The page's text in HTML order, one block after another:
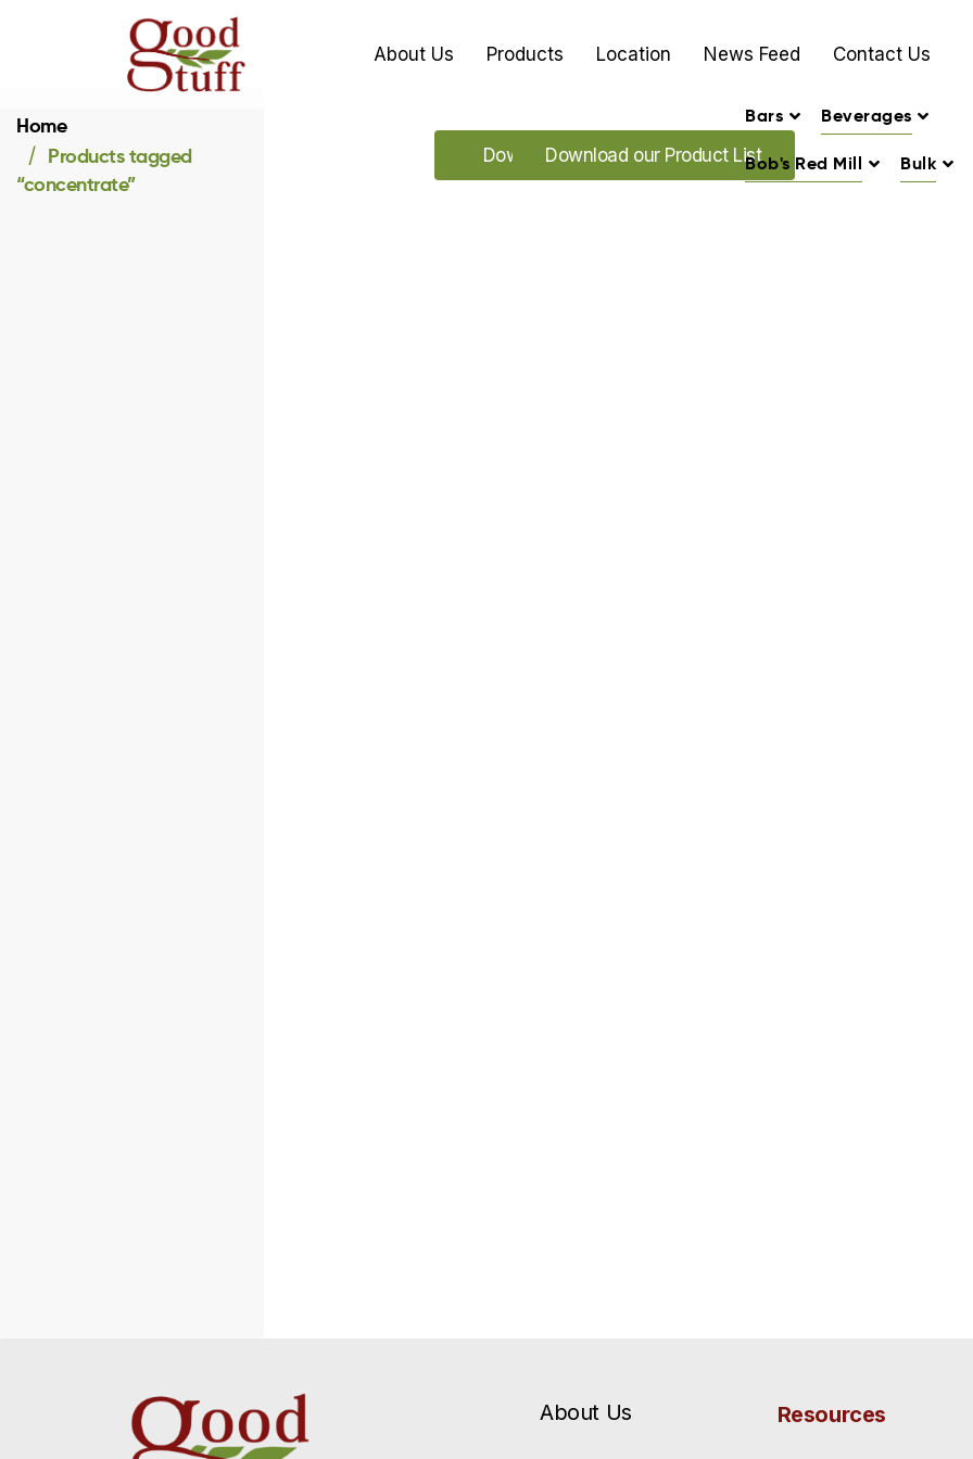
About Us Products Location News Feed Contact Us
Home
Products tagged
“concentrate”
Download our Promo's
Download our Product List
Bars Beverages
Bob's Red Mill Bulk
About Us Resources